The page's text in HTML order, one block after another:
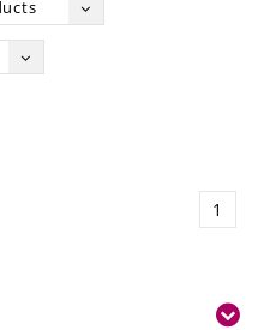
1